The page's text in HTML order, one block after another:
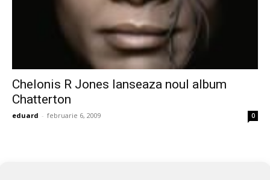
Chelonis R Jones lanseaza noul album
Chatterton
eduard - februarie 6, 2009 0